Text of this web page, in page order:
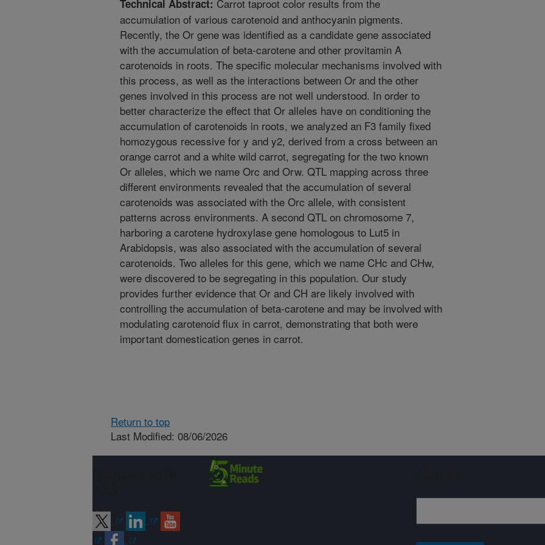
Technical Abstract: Carrot taproot color results from the
accumulation of various carotenoid and anthocyanin pigments.
Recently, the Or gene was identified as a candidate gene associated
with the accumulation of beta-carotene and other provitamin A
carotenoids in roots. The specific molecular mechanisms involved with
this process, as well as the interactions between Or and the other
genes involved in this process are not well understood. In order to
better characterize the effect that Or alleles have on conditioning the
accumulation of carotenoids in roots, we analyzed an F3 family fixed
homozygous recessive for y and y2, derived from a cross between an
orange carrot and a white wild carrot, segregating for the two known
Or alleles, which we name Orc and Orw. QTL mapping across three
different environments revealed that the accumulation of several
carotenoids was associated with the Orc allele, with consistent
patterns across environments. A second QTL on chromosome 7,
harboring a carotene hydroxylase gene homologous to Lut5 in
Arabidopsis, was also associated with the accumulation of several
carotenoids. Two alleles for this gene, which we name CHc and CHw,
were discovered to be segregating in this population. Our study
provides further evidence that Or and CH are likely involved with
controlling the accumulation of beta-carotene and may be involved with
modulating carotenoid flux in carrot, demonstrating that both were
important domestication genes in carrot.
Return to top
Last Modified: 08/06/2026